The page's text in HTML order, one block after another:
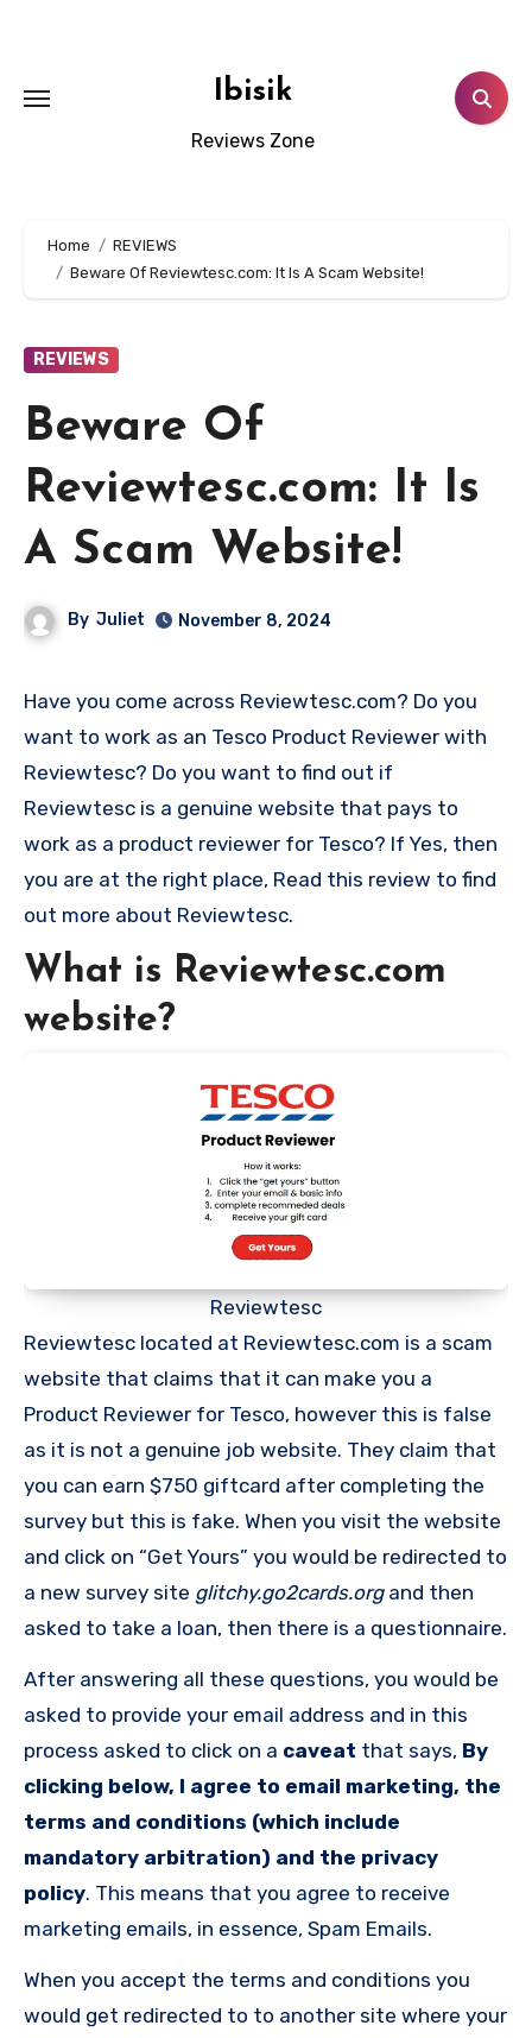
Ibisik
Reviews Zone
Home
REVIEWS
Beware Of Reviewtesc.com: It Is A Scam Website!
REVIEWS
Beware Of
Reviewtesc.com: It Is
A Scam Website!
By Juliet November 8, 2024
Have you come across Reviewtesc.com? Do you
want to work as an Tesco Product Reviewer with
Reviewtesc? Do you want to find out if
Reviewtesc is a genuine website that pays to
work as a product reviewer for Tesco? If Yes, then
you are at the right place, Read this review to find
out more about Reviewtesc.
What is Reviewtesc.com
website?
Reviewtesc
Reviewtesc located at Reviewtesc.com is a scam
website that claims that it can make you a
Product Reviewer for Tesco, however this is false
as it is not a genuine job website. They claim that
you can earn $750 giftcard after completing the
survey but this is fake. When you visit the website
and click on “Get Yours” you would be redirected to
a new survey site glitchy.go2cards.organd then
asked to take a loan, then there is a questionnaire.
After answering all these questions, you would be
asked to provide your email address and in this
process asked to click on a caveat that says, By
clicking below, I agree to email marketing, the
terms and conditions (which include
mandatory arbitration) and the privacy
policy. This means that you agree to receive
marketing emails, in essence, Spam Emails.
When you accept the terms and conditions you
would get redirected to to another site where your